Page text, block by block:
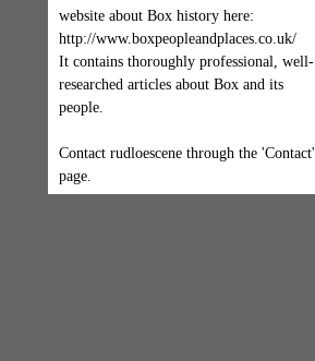
website about Box history here:
http://www.boxpeopleandplaces.co.uk/
It contains thoroughly professional, well-
researched articles about Box and its
people.
Contact rudloescene through the 'Contact'
page.